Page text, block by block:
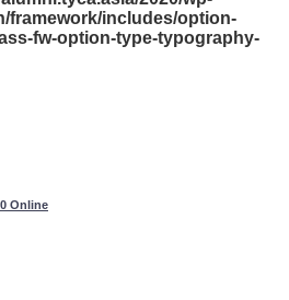
framework/includes/option-
fw-option-type-typography-
Online